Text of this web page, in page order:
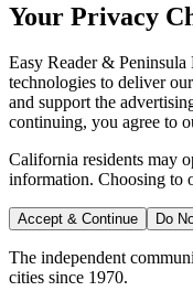
Your Privacy
Easy Reader & Peninsula
technologies to deliver
and support the
continuing, you agree to
California residents may
information. Choosing to
Accept & Continue Do
The independent
cities since 1970.